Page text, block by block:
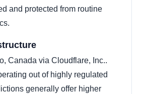
and protected from routine
Canada via Cloudflare, Inc..
out of highly regulated
generally offer higher